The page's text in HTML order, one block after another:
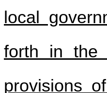
local
forth in the
provisions